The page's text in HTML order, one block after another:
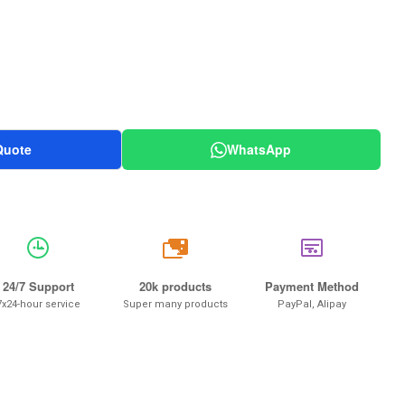
WhatsApp
24/7 Support
hour service
20k
20k products
Super many products
Payment Method
PayPal, Alipay